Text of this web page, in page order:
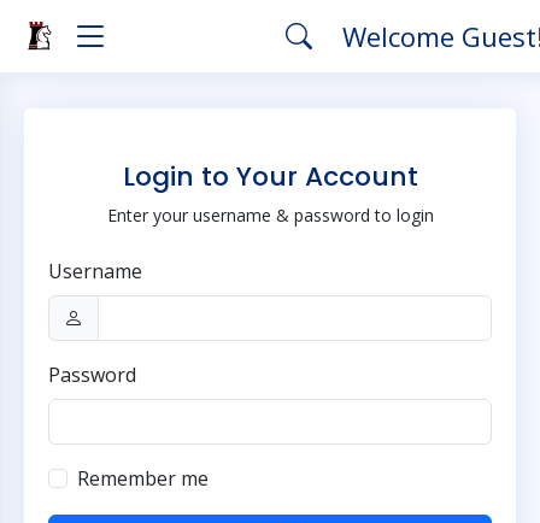
Welcome
Login to Your Account
Enter your username & password to login
Username
Password
Remember me